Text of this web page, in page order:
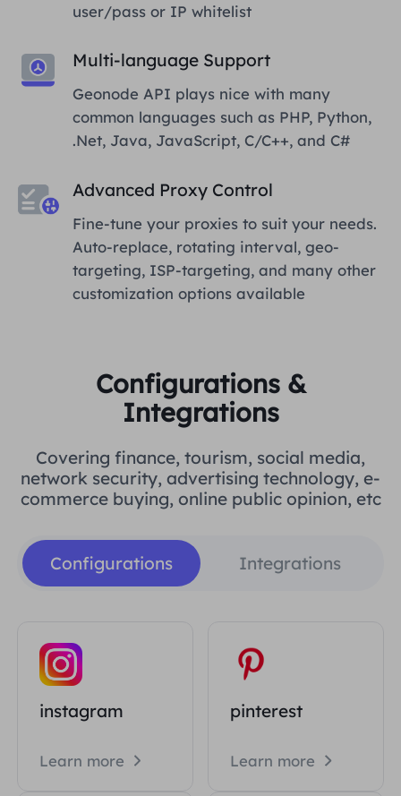
user/pass or IP whitelist
Multi-language Support
Geonode API plays nice with many
common languages such as PHP, Python,
.Net, Java, JavaScript, C/C++, and C#
Advanced Proxy Control
Fine-tune your proxies to suit your needs.
Auto-replace, rotating interval, geo-
targeting, ISP-targeting, and many other
customization options available
Configurations &
Integrations
Covering finance, tourism, social media,
network security, advertising technology, e-
commerce buying, online public opinion, etc
Configurations Integrations
instagram
Learn more
pinterest
Learn more